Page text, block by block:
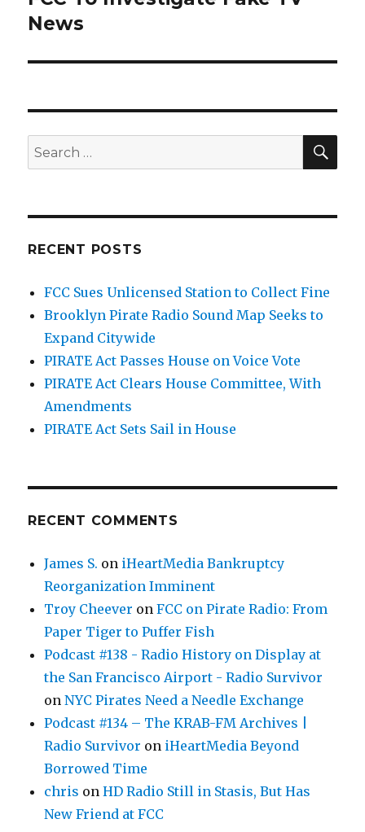
post:
News
Search
for:
RECENT POSTS
FCC Sues Unlicensed Station to Collect Fine
Brooklyn Pirate Radio Sound Map Seeks to
Expand Citywide
PIRATE Act Passes House on Voice Vote
PIRATE Act Clears House Committee, With
Amendments
PIRATE Act Sets Sail in House
RECENT COMMENTS
James S. on iHeartMedia Bankruptcy
Reorganization Imminent
Troy Cheever onFCC on Pirate Radio: From
Paper Tiger to Puffer Fish
Podcast #138 - Radio History on Display at
the San Francisco Airport - Radio Survivor
onNYC Pirates Need a Needle Exchange
Podcast #134 – The KRAB-FM Archives |
Radio Survivor on iHeartMedia Beyond
Borrowed Time
chris onHD Radio Still in Stasis, But Has
New Friend at FCC